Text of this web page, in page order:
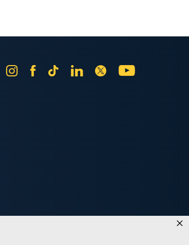
×
InstagramFacebook
Tik
LinkedIn